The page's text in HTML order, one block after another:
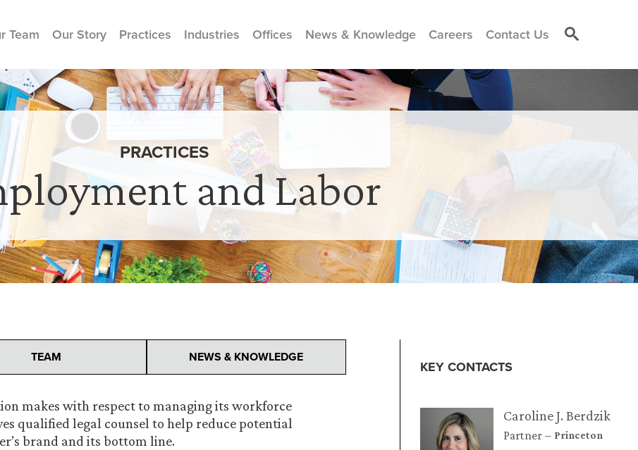
Team Our Story Practices Industries Offices News & Knowledge Careers Contact Us
and Labor
PRACTICES
KEY CONTACTS
Caroline J. Berdzik
Partner Princeton
TEAM NEWS & KNOWLEDGE
makes with respect to managing its workforce
qualified legal counsel to help reduce potential
brand and its bottom line.